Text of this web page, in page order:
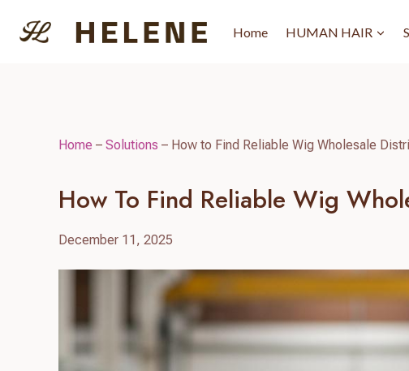
Home HUMAN HAIR
Home – Solutions – How to Find Reliable Wig Wholesale
How To Find Reliable Wig
December 11, 2025